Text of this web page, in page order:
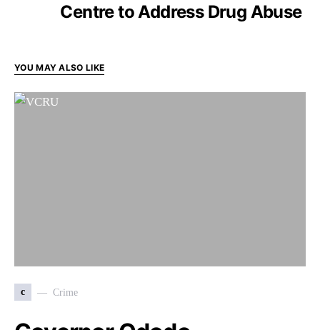
Centre to Address Drug Abuse
YOU MAY ALSO LIKE
c Crime